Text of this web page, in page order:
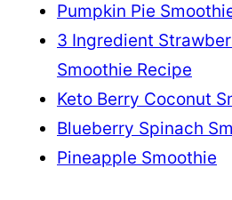
Pumpkin Pie
3 Ingredient
Smoothie Recipe
Keto Berry Coconut
Blueberry Spinach
Pineapple Smoothie